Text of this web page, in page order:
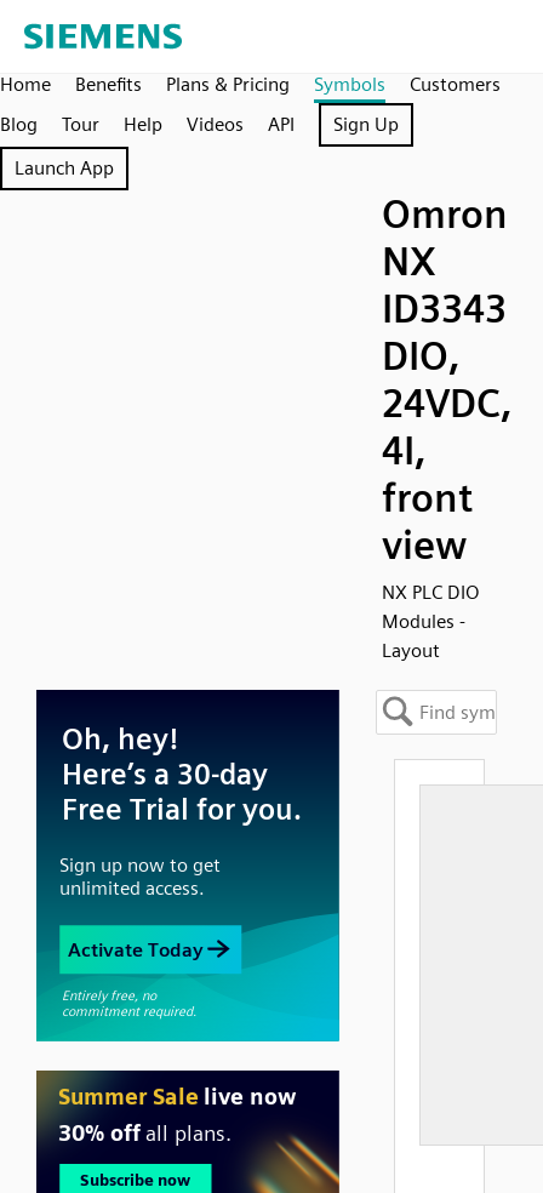
Home Benefits Plans & Pricing Symbols
Customers
Blog
Tour Help Videos API
Sign Up
Launch App
Omron
NX
ID3343
DIO,
24VDC,
4I,
front
view
NX PLC DIO
Modules -
Layout